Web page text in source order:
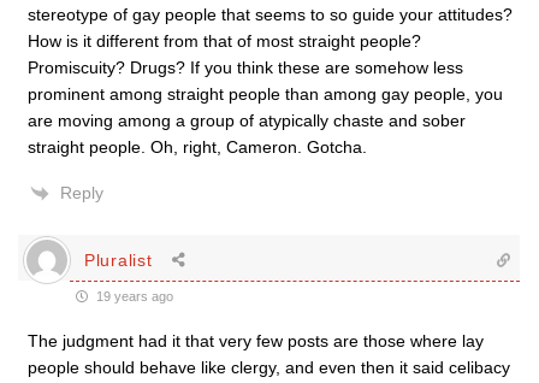
stereotype of gay people that seems to so guide your attitudes?
How is it different from that of most straight people?
Promiscuity? Drugs? If you think these are somehow less
prominent among straight people than among gay people, you
are moving among a group of atypically chaste and sober
straight people. Oh, right, Cameron. Gotcha.
Reply
Pluralist
19 years ago
The judgment had it that very few posts are those where lay
people should behave like clergy, and even then it said celibacy